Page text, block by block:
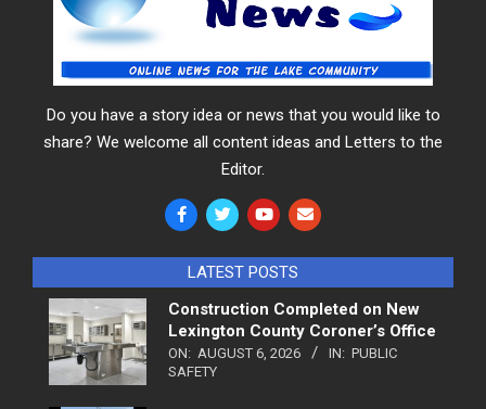
Do you have a story idea or news that you would like to
share? We welcome all content ideas and Letters to the
Editor.
LATEST POSTS
Construction Completed on New
Lexington County Coroner’s Office
ON: AUGUST 6, 2026 IN: PUBLIC
SAFETY